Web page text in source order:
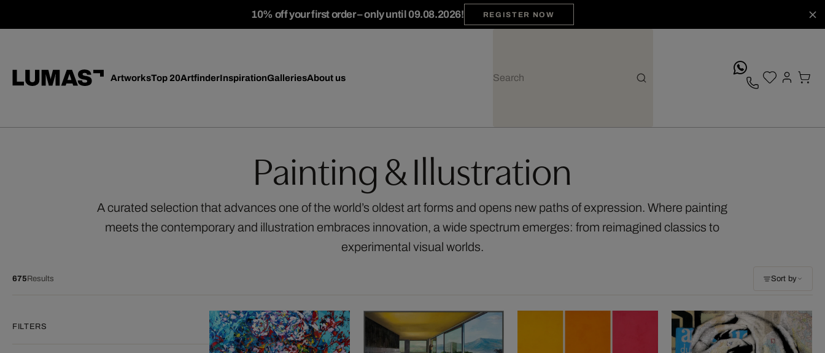
10% off your first order – only until 09.08.2026! REGISTER NOW
ArtworksTop 20ArtfinderInspirationGalleriesAbout us
Painting & Illustration
A curated selection that advances one of the world’s oldest art forms and opens new paths of expression. Where painting
meets the contemporary and illustration embraces innovation, a wide spectrum emerges: from reimagined classics to
experimental visual worlds.
675Results Sort by
FILTERS